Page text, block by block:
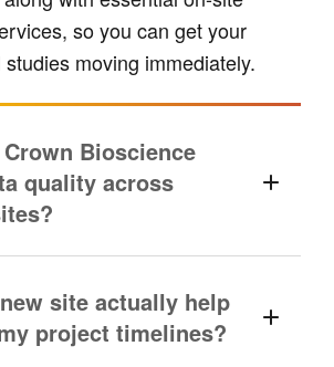
so you can get your
moving immediately.
Bioscience
quality across
site actually help
project timelines?